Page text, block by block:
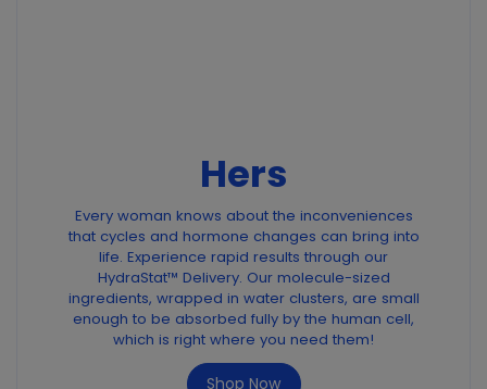
Hers
Every woman knows about the inconveniences
that cycles and hormone changes can bring into
life. Experience rapid results through our
HydraStat™ Delivery. Our molecule-sized
ingredients, wrapped in water clusters, are small
enough to be absorbed fully by the human cell,
which is right where you need them!
Shop Now